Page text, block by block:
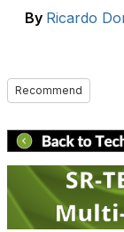
By Ricardo
Recommend